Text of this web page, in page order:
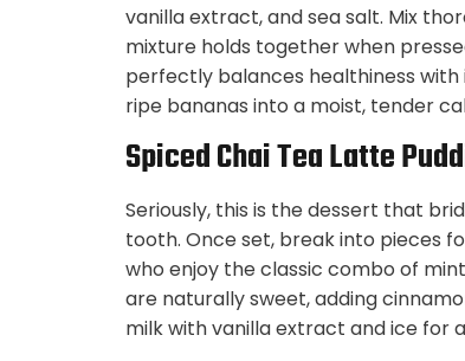
vanilla extract, and sea salt. Mix
mixture holds together when
perfectly balances healthiness
ripe bananas into a moist, tender
Spiced Chai Tea Latte
Seriously, this is the dessert that
tooth. Once set, break into pieces
who enjoy the classic combo of
are naturally sweet, adding
milk with vanilla extract and ice for